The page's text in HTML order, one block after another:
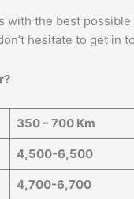
the best
hesitate to get
?
350 – 700 Km
4,500-6,500
4,700-6,700